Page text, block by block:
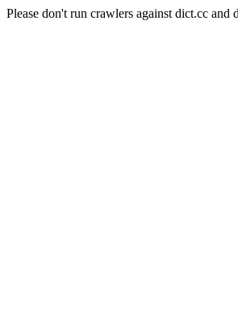
Please don't run crawlers against dict.cc